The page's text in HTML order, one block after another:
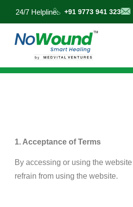
24/7 Helpline: +91 9773 941 323
1. Acceptance of Terms
By accessing or using the website
refrain from using the website.